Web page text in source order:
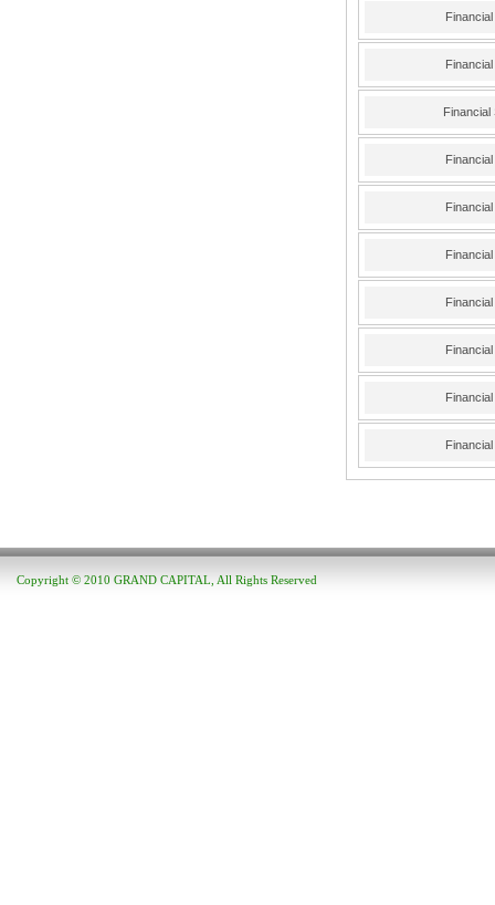
Financial
Copyright © 2010 GRAND CAPITAL, All Rights Reserved